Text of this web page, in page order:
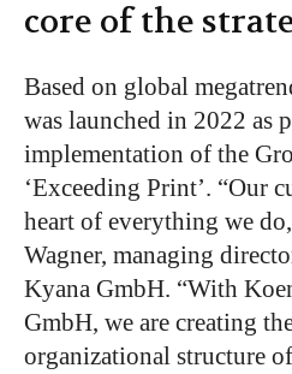
core of the
Based on global
was launched in 2022 as
implementation of the
‘Exceeding Print’. “Our
heart of everything we do,
Wagner, managing
Kyana GmbH. “With
GmbH, we are creating
organizational structure